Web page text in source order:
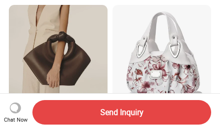
(WD0159) Lady Fashion
Bag Women Wholesale
New Trendy Luxury
Handbag Women Printing
Chat Now
Send Inquiry